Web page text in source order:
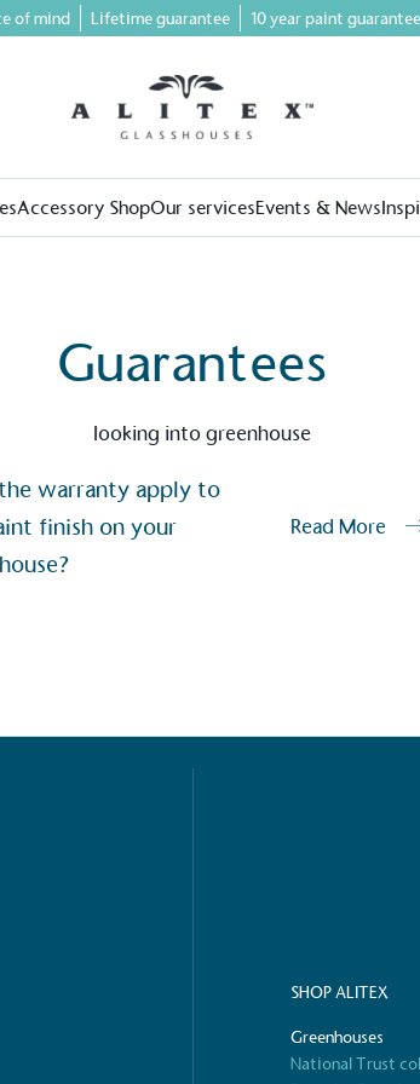
of mind Lifetime guarantee 10 year paint guarantee
Accessory ShopOur servicesEvents & News
Guarantees
warranty apply to
finish on your
Read More
SHOP ALITEX
Greenhouses
National Trust
a more
claims.
Kingdom.